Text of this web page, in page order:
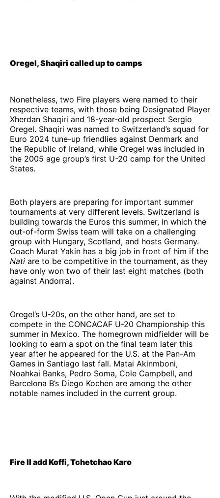
Oregel, Shaqiri called up to camps
Nonetheless, two Fire players were named to their
respective teams, with those being Designated Player
Xherdan Shaqiri and 18-year-old prospect Sergio
Oregel. Shaqiri was named to Switzerland’s squad for
Euro 2024 tune-up friendlies against Denmark and
the Republic of Ireland, while Oregel was included in
the 2005 age group’s first U-20 camp for the United
States.
Both players are preparing for important summer
tournaments at very different levels. Switzerland is
building towards the Euros this summer, in which the
out-of-form Swiss team will take on a challenging
group with Hungary, Scotland, and hosts Germany.
Coach Murat Yakin has a big job in front of him if the
Nati are to be competitive in the tournament, as they
have only won two of their last eight matches (both
against Andorra).
Oregel’s U-20s, on the other hand, are set to
compete in the CONCACAF U-20 Championship this
summer in Mexico. The homegrown midfielder will be
looking to earn a spot on the final team later this
year after he appeared for the U.S. at the Pan-Am
Games in Santiago last fall. Matai Akinmboni,
Noahkai Banks, Pedro Soma, Cole Campbell, and
Barcelona B’s Diego Kochen are among the other
notable names included in the current group.
Fire II add Koffi, Tchetchao Karo